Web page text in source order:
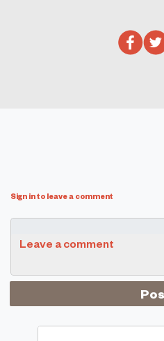
Sign in to leave a comment
Leave a comment